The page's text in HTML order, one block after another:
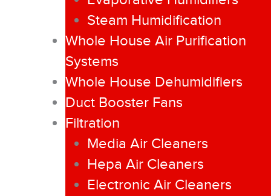
Steam Humidification
Whole House Air Purification
Systems
Whole House Dehumidifiers
Duct Booster Fans
Filtration
Media Air Cleaners
Hepa Air Cleaners
Electronic Air Cleaners